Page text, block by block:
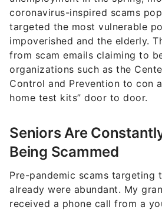
coronavirus-inspired scams
targeted the most vulnerable
impoverished and the elderly.
from scam emails claiming to
organizations such as the
Control and Prevention to con
home test kits” door to door.
Seniors Are
Being Scammed
Pre-pandemic scams targeting
already were abundant. My
received a phone call from a